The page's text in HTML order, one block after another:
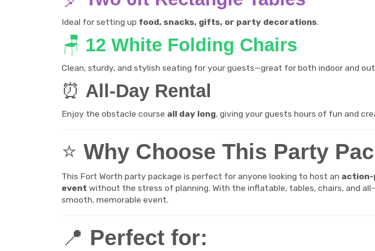
Ideal for setting up food, snacks, gifts, or party decorations.
🪑 12 White Folding Chairs
Clean, sturdy, and stylish seating for your guests—great for both indoor and
⏰ All-Day Rental
Enjoy the obstacle course all day long, giving your guests hours of fun and
⭐ Why Choose This Party
This Fort Worth party package is perfect for anyone looking to host an action-
event without the stress of planning. With the inflatable, tables, chairs, and
smooth, memorable event.
📍 Perfect for: